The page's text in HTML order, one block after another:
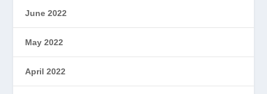
June 2022
May 2022
April 2022